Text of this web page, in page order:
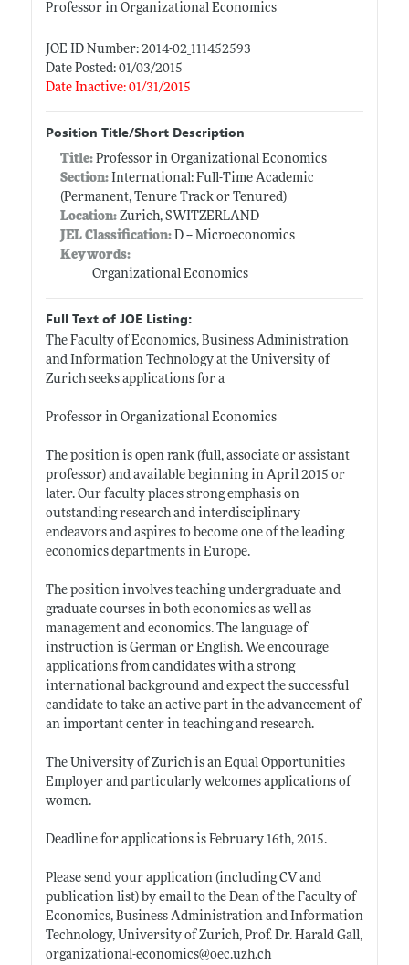
Professor in Organizational Economics
JOE ID Number: 2014-02_111452593
Date Posted: 01/03/2015
Date Inactive: 01/31/2015
Position Title/Short Description
Title: Professor in Organizational Economics
Section:International: Full-Time Academic
(Permanent, Tenure Track or Tenured)
Location:Zurich, SWITZERLAND
JEL Classification:D -- Microeconomics
Keywords:
Organizational Economics
Full Text of JOE Listing:
The Faculty of Economics, Business Administration
and Information Technology at the University of
Zurich seeks applications for a
Professor in Organizational Economics
The position is open rank (full, associate or assistant
professor) and available beginning in April 2015 or
later. Our faculty places strong emphasis on
outstanding research and interdisciplinary
endeavors and aspires to become one of the leading
economics departments in Europe.
The position involves teaching undergraduate and
graduate courses in both economics as well as
management and economics. The language of
instruction is German or English. We encourage
applications from candidates with a strong
international background and expect the successful
candidate to take an active part in the advancement of
an important center in teaching and research.
The University of Zurich is an Equal Opportunities
Employer and particularly welcomes applications of
women.
Deadline for applications is February 16th, 2015.
Please send your application (including CV and
publication list) by email to the Dean of the Faculty of
Economics, Business Administration and Information
Technology, University of Zurich, Prof. Dr. Harald Gall,
organizational-economics@oec.uzh.ch